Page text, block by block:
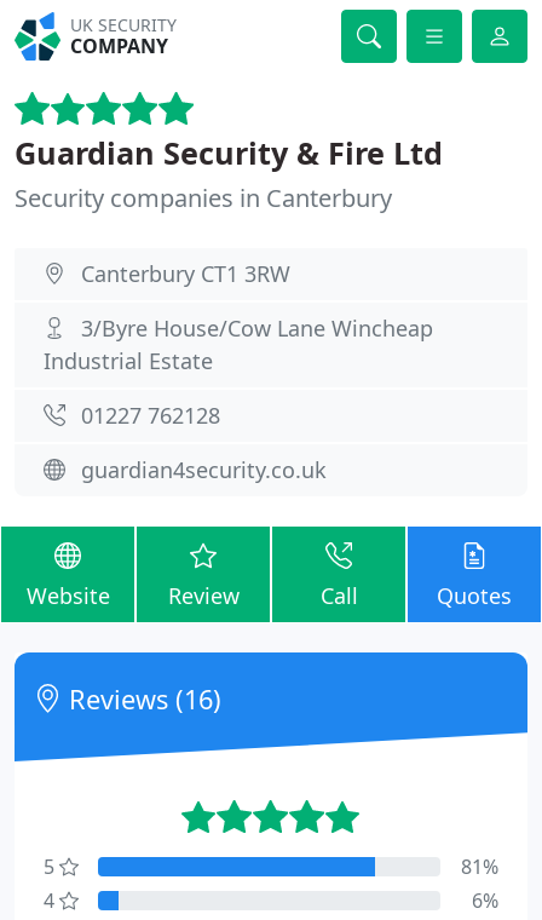
UK SECURITY
COMPANY
Guardian Security & Fire Ltd
Security companies in Canterbury
Canterbury CT1 3RW
3/Byre House/Cow Lane Wincheap
Industrial Estate
01227 762128
guardian4security.co.uk
Website Review Call Quotes
Reviews (16)
5
81%
4
6%